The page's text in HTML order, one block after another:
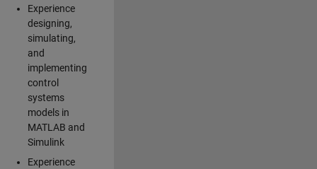
Experience
designing,
simulating,
and
implementing
control
systems
models in
MATLAB and
Simulink
Experience